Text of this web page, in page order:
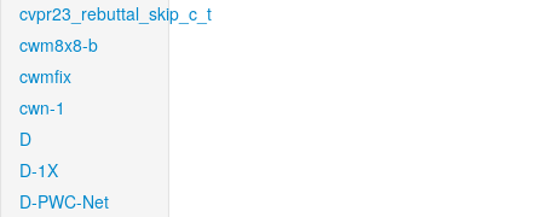
cvpr23_rebuttal_skip_c_t
cwm8x8-b
cwmfix
cwn-1
D
D-1X
D-PWC-Net